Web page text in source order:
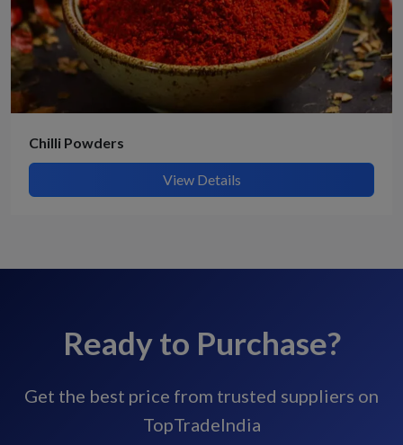
Chilli Powders
View Details
Ready to Purchase?
Get the best price from trusted suppliers on
TopTradeIndia